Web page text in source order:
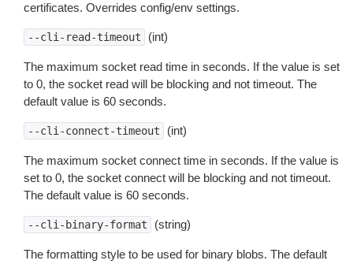
certificates. Overrides config/env settings.
--cli-read-timeout (int)
The maximum socket read time in seconds. If the value is set
to 0, the socket read will be blocking and not timeout. The
default value is 60 seconds.
--cli-connect-timeout (int)
The maximum socket connect time in seconds. If the value is
set to 0, the socket connect will be blocking and not timeout.
The default value is 60 seconds.
--cli-binary-format (string)
The formatting style to be used for binary blobs. The default